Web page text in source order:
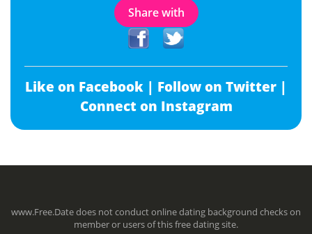
Share with
Like on Facebook | Follow on Twitter |
Connect on Instagram
www.Free.Date does not conduct online dating background checks on
member or users of this free dating site.